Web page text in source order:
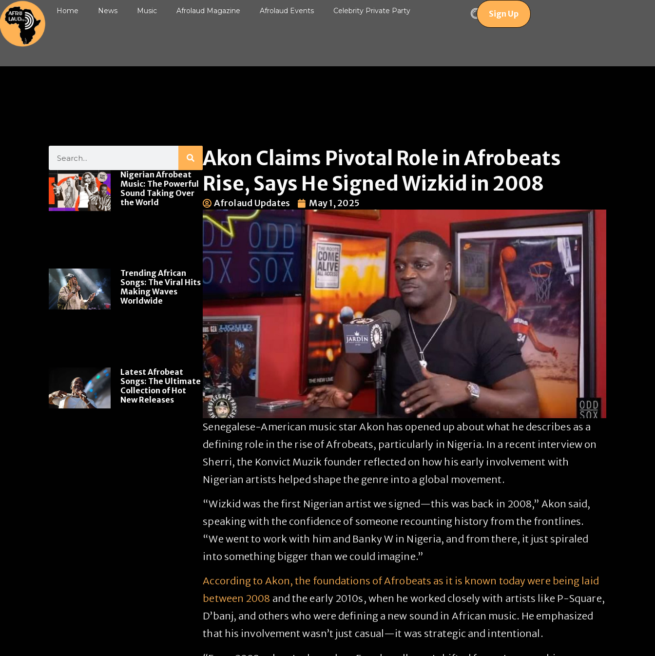
Home News Music Afrolaud Magazine Afrolaud Events Celebrity Private Party Sign Up
Nigerian Afrobeat
Music: The Powerful
Sound Taking Over
the World
Trending African
Songs: The Viral Hits
Making Waves
Worldwide
Latest Afrobeat
Songs: The Ultimate
Collection of Hot
New Releases
Akon Claims Pivotal Role in Afrobeats
Rise, Says He Signed Wizkid in 2008
Afrolaud Updates May 1, 2025
Senegalese-American music star Akon has opened up about what he describes as a
defining role in the rise of Afrobeats, particularly in Nigeria. In a recent interview on
Sherri, the Konvict Muzik founder reflected on how his early involvement with
Nigerian artists helped shape the genre into a global movement.
“Wizkid was the first Nigerian artist we signed—this was back in 2008,” Akon said,
speaking with the confidence of someone recounting history from the frontlines.
“We went to work with him and Banky W in Nigeria, and from there, it just spiraled
into something bigger than we could imagine.”
According to Akon, the foundations of Afrobeats as it is known today were being laid
between 2008 and the early 2010s, when he worked closely with artists like P-Square,
D’banj, and others who were defining a new sound in African music. He emphasized
that his involvement wasn’t just casual—it was strategic and intentional.